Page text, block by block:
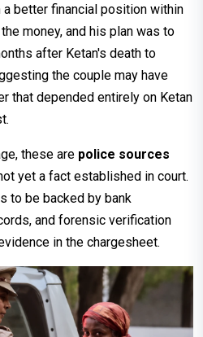
a better financial position within
money, and his plan was to
after Ketan's death to
the couple may have
that depended entirely on Ketan
these are police sources
yet a fact established in court.
to be backed by bank
and forensic verification
in the chargesheet.